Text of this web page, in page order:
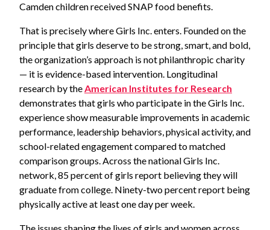
Camden children received SNAP food benefits.
That is precisely where Girls Inc. enters. Founded on the
principle that girls deserve to be strong, smart, and bold,
the organization’s approach is not philanthropic charity
— it is evidence-based intervention. Longitudinal
research by theAmerican Institutes for Research
demonstrates that girls who participate in the Girls Inc.
experience show measurable improvements in academic
performance, leadership behaviors, physical activity, and
school-related engagement compared to matched
comparison groups. Across the national Girls Inc.
network, 85 percent of girls report believing they will
graduate from college. Ninety-two percent report being
physically active at least one day per week.